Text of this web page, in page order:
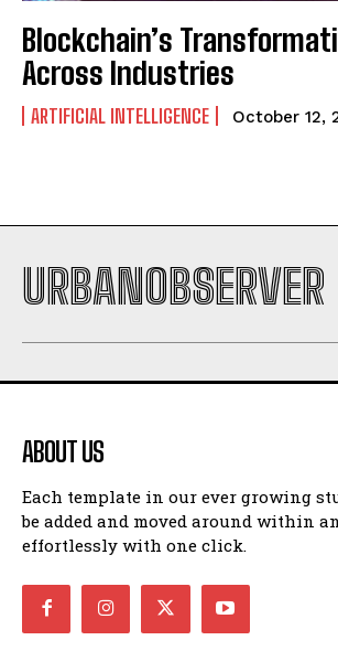
I WANT IN
I've read and accept the Privacy Policy.
Blockchain’s
Across Industries
ARTIFICIAL INTELLIGENCE October 12,
URBANOBSERVER
ABOUT US
Each template in our ever growing
be added and moved around within
effortlessly with one click.